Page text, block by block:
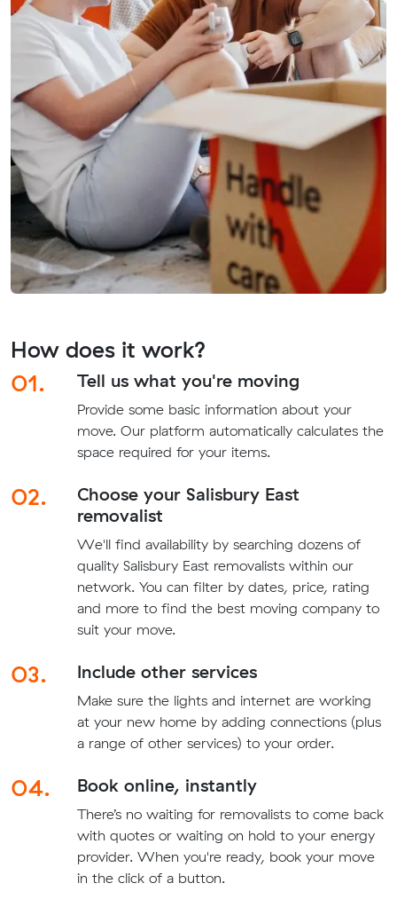
How does it work?
01.
Tell us what you're moving
Provide some basic information about your
move. Our platform automatically calculates the
space required for your items.
02.
Choose your Salisbury East
removalist
We'll find availability by searching dozens of
quality Salisbury East removalists within our
network. You can filter by dates, price, rating
and more to find the best moving company to
suit your move.
03. Include other services
Make sure the lights and internet are working
at your new home by adding connections (plus
a range of other services) to your order.
04. Book online, instantly
There’s no waiting for removalists to come back
with quotes or waiting on hold to your energy
provider. When you're ready, book your move
in the click of a button.